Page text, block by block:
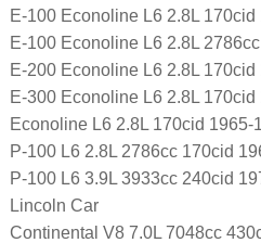
E-100 Econoline L6 2.8L 170cid
E-100 Econoline L6 2.8L
E-200 Econoline L6 2.8L 170cid
E-300 Econoline L6 2.8L 170cid
Econoline L6 2.8L 170cid 1965-
P-100 L6 2.8L 2786cc 170cid
P-100 L6 3.9L 3933cc 240cid
Lincoln Car
Continental V8 7.0L 7048cc